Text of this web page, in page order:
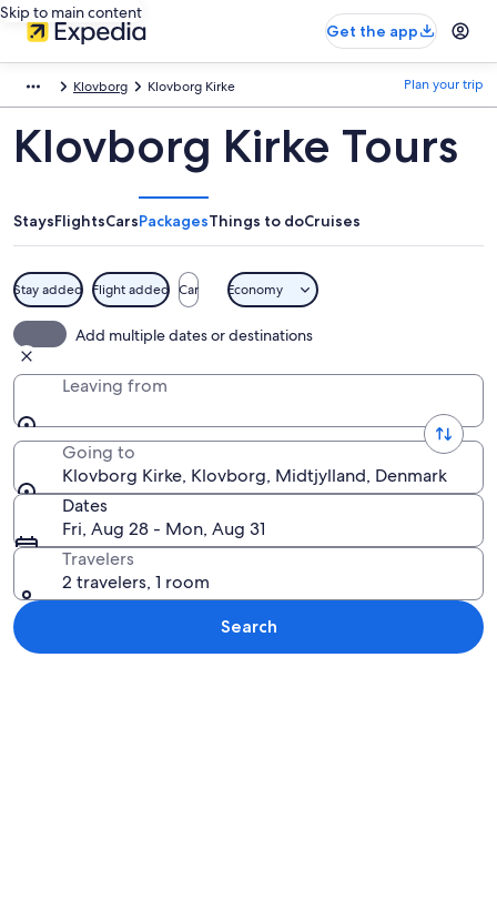
Skip to main content
Get the app
Klovborg Klovborg Kirke Plan your trip
Klovborg Kirke Tours
StaysFlightsCarsPackagesThings to doCruises
Stay added Flight added Car Economy
Add multiple dates or destinations
Leaving from
Going to
Klovborg Kirke, Klovborg, Midtjylland, Denmark
Dates
Fri, Aug 28 - Mon, Aug 31
Travelers
2 travelers, 1 room
Search